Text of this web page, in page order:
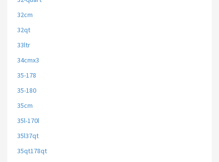
32cm
32qt
33ltr
34cmx3
35-178
35-180
35cm
35l-170l
35l37qt
35qt178qt